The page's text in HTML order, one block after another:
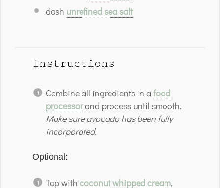
dash unrefined sea salt
Instructions
Combine all ingredients in a food
processorand process until smooth.
Make sure avocado has been fully
incorporated.
Optional:
Top with coconut whipped cream,